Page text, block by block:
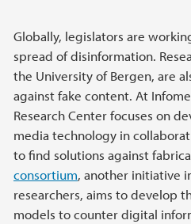
Globally, legislators are
spread of disinformation.
the University of Bergen, are
against fake content. At
Research Center focuses on
media technology in
to find solutions against
consortium, another initiative
researchers, aims to develop
models to counter digital